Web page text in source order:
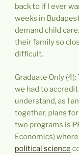
back to if I ever
weeks in
demand child
their family so
difficult.
Graduate Only
we had to
understand, as I
together, plans
two programs is
Economics)
political science